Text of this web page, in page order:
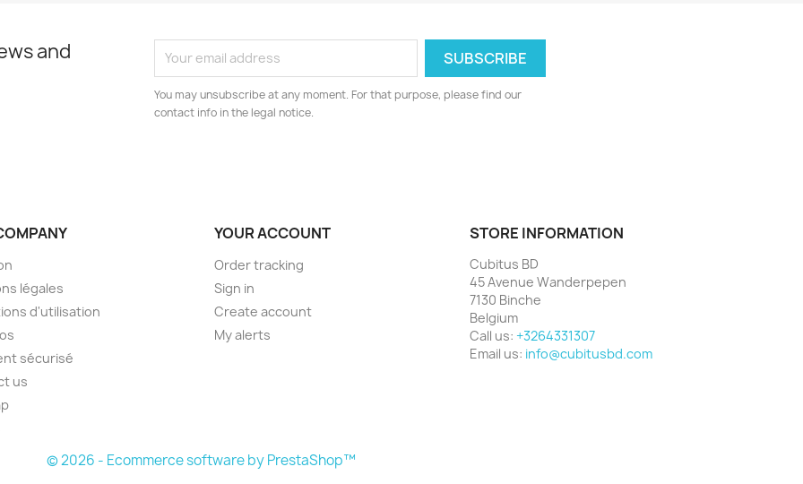
and
You may unsubscribe at any moment. For that purpose, please find our
contact info in the legal notice.
légales
d'utilisation
sécurisé
us
YOUR ACCOUNT
Order tracking
Sign in
Create account
My alerts
STORE INFORMATION
Cubitus BD
45 Avenue Wanderpepen
7130 Binche
Belgium
Call us: +3264331307
Email us: info@cubitusbd.com
© 2026 - Ecommerce software by PrestaShop™